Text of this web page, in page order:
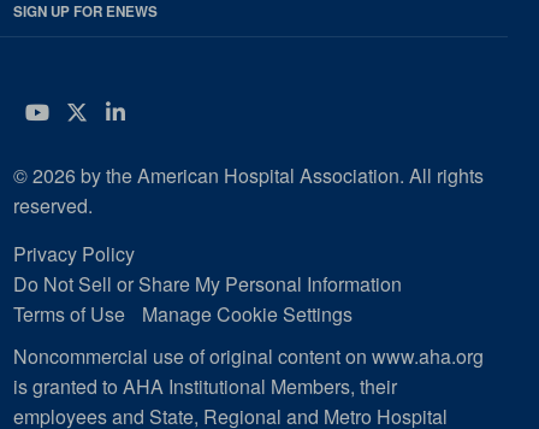
SIGN UP FOR ENEWS
YouTube
Twitter
LinkedIn
© 2026 by the American Hospital Association. All rights
reserved.
Privacy Policy
Do Not Sell or Share My Personal Information
Terms of Use
Manage Cookie Settings
Noncommercial use of original content on www.aha.org
is granted to AHA Institutional Members, their
employees and State, Regional and Metro Hospital